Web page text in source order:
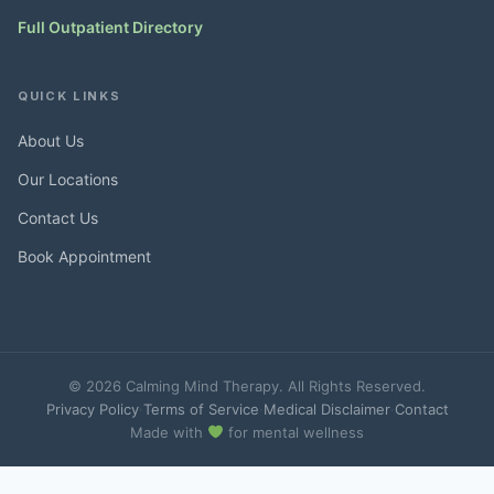
Full Outpatient Directory
QUICK LINKS
About Us
Our Locations
Contact Us
Book Appointment
© 2026 Calming Mind Therapy. All Rights Reserved.
Privacy Policy· Terms of Service Medical Disclaimer· Contact
Made with
for mental wellness